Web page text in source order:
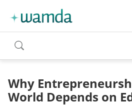
toggle
search
Why
World Depends on